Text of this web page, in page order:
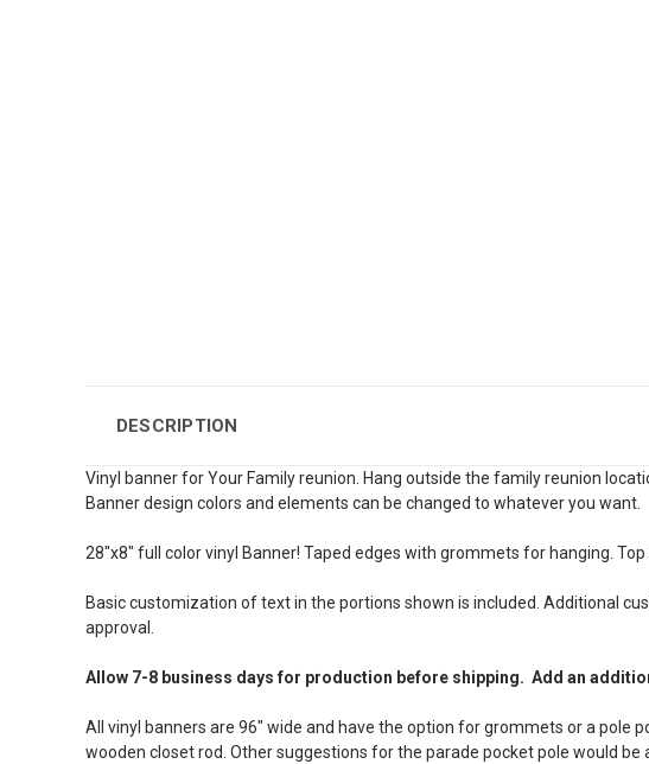
DESCRIPTION
Vinyl banner for Your Family reunion. Hang outside the family reunion
Banner design colors and elements can be changed to whatever you want.
28″x8″ full color vinyl Banner! Taped edges with grommets for hanging.
Basic customization of text in the portions shown is included. Additional
approval.
Allow 7-8 business days for production before shipping. Add an
All vinyl banners are 96″ wide and have the option for grommets or a pole
wooden closet rod. Other suggestions for the parade pocket pole would